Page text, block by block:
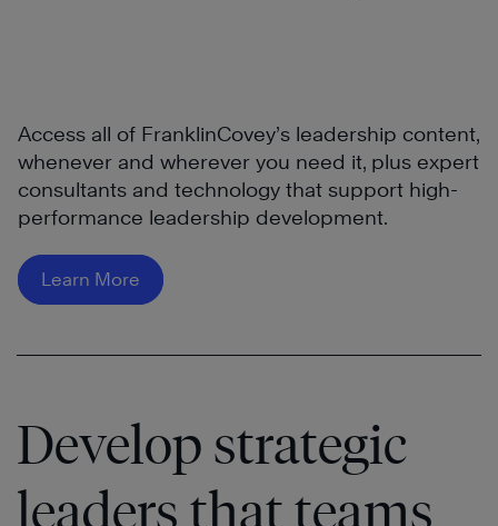
Access all of FranklinCovey’s leadership content,
whenever and wherever you need it, plus expert
consultants and technology that support high-
performance leadership development.
Learn More
Develop strategic
leaders that teams